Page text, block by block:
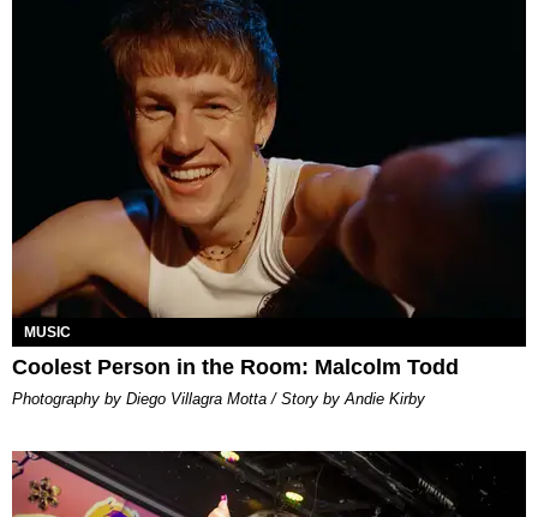
MUSIC
Coolest Person in the Room: Malcolm Todd
Photography by Diego Villagra Motta / Story by Andie Kirby